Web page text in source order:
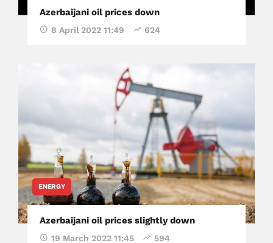
Azerbaijani oil prices down
8 April 2022 11:49 624
ENERGY
Azerbaijani oil prices slightly down
19 March 2022 11:45 594